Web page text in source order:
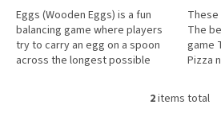
Eggs (Wooden Eggs) is a fun
balancing game where players
try to carry an egg on a spoon
across the longest possible
The
game
Pizza
the
L
2items total